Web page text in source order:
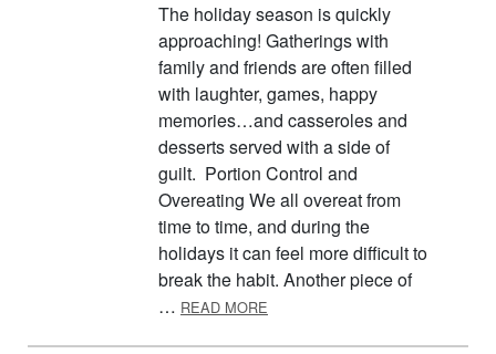
The holiday season is quickly
approaching! Gatherings with
family and friends are often filled
with laughter, games, happy
memories…and casseroles and
desserts served with a side of
guilt. Portion Control and
Overeating We all overeat from
time to time, and during the
holidays it can feel more difficult to
break the habit. Another piece of
… READ MORE